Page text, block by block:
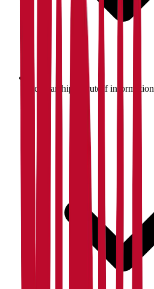
Scholarship & cutoff information